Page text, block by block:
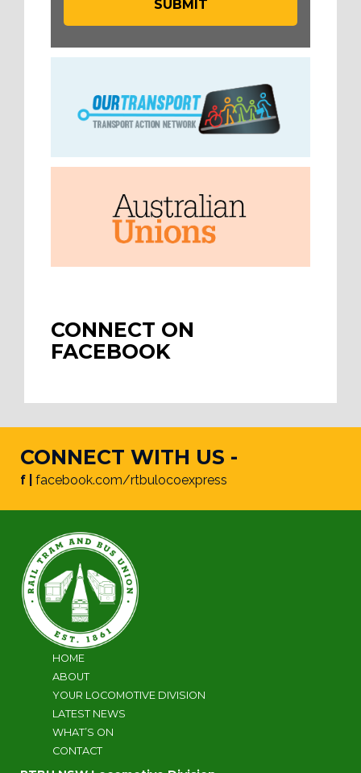
CONNECT ON
FACEBOOK
CONNECT WITH US -
f | facebook.com/rtbulocoexpress
HOME
ABOUT
YOUR LOCOMOTIVE DIVISION
LATEST NEWS
WHAT’S ON
CONTACT